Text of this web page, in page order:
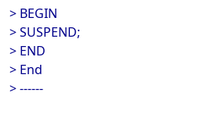
> BEGIN
> SUSPEND;
> END
> End
> ------